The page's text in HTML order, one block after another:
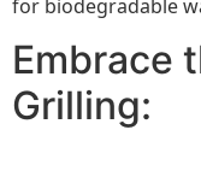
for biodegradable
Embrace
Grilling: